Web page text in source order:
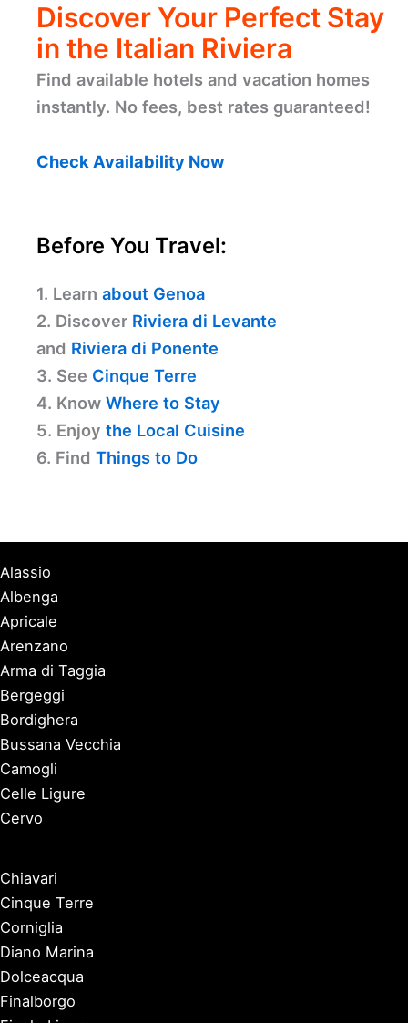
Discover Your Perfect Stay
in the Italian Riviera
Find available hotels and vacation homes
instantly. No fees, best rates guaranteed!
Check Availability Now
Before You Travel:
1. Learn about Genoa
2. Discover Riviera di Levante
and Riviera di Ponente
3. See Cinque Terre
4. Know Where to Stay
5. Enjoy the Local Cuisine
6. Find Things to Do
Alassio
Albenga
Apricale
Arenzano
Arma di Taggia
Bergeggi
Bordighera
Bussana Vecchia
Camogli
Celle Ligure
Cervo
Chiavari
Cinque Terre
Corniglia
Diano Marina
Dolceacqua
Finalborgo